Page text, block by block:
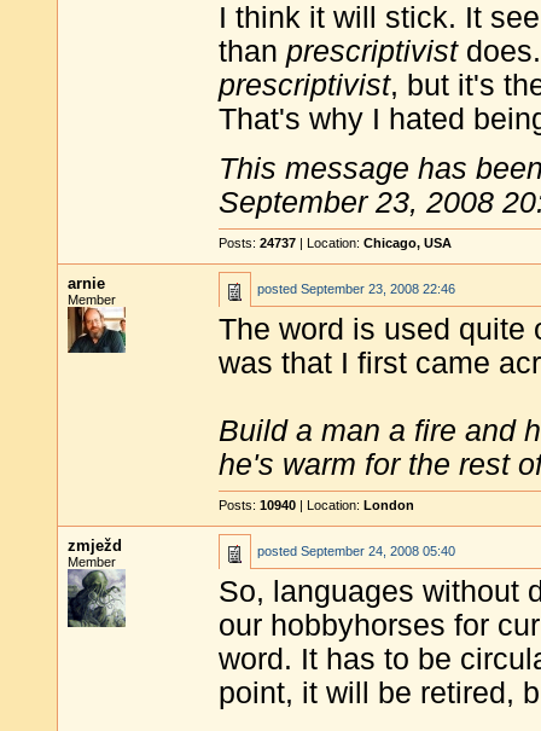
I think it will stick. It
than prescriptivist
prescriptivist, but it's
That's why I hated
This message has
September 23, 2008
Posts: 24737 | Location: Chicago, USA
arnie
Member
posted September 23, 2008 22:46
The word is used quite
was that I first came
Build a man a fire and
he's warm for the rest
Posts: 10940 | Location: London
zmježd
Member
posted September 24, 2008 05:40
So, languages without
our hobbyhorses for
word. It has to be
point, it will be retired,